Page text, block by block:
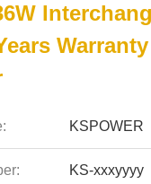
KSPOWER
KS-xxxyyyy